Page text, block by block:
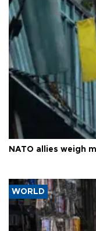
NATO allies weigh
WORLD